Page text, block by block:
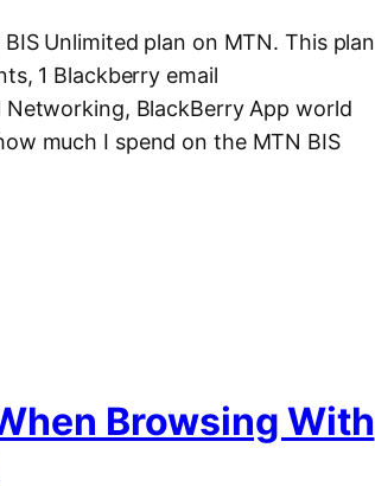
Unlimited plan on MTN. This plan
1 Blackberry email
BlackBerry App world
much I spend on the MTN BIS
Browsing With